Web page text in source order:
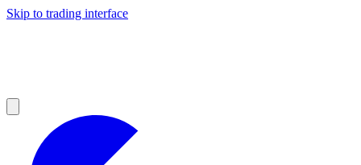
Skip to trading interface